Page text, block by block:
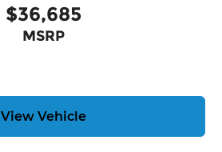
$36,685
MSRP
View Vehicle